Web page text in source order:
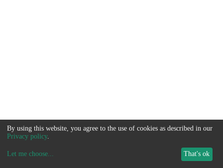
By using this website, you agree to the use of cookies as described in our
Privacy policy.
Let me choose... That's ok